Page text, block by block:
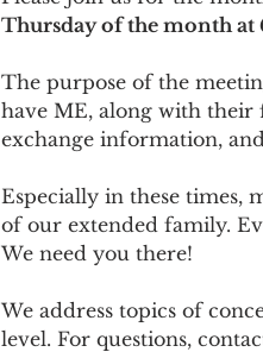
Thursday of the month at
The purpose of the
have ME, along with their
exchange information,
Especially in these times,
of our extended family.
We need you there!
We address topics of
level. For questions,